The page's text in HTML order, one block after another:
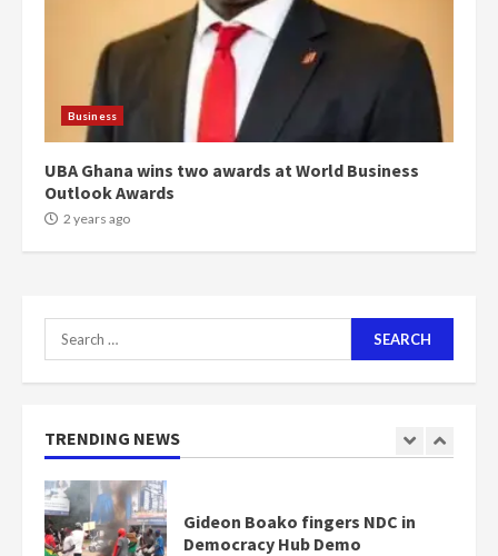
Business
UBA Ghana wins two awards at World Business
Outlook Awards
2 years ago
Search
for:
TRENDING NEWS
2 years ago
Mining sector will employ over
1m people under my presidency –
Bawumia
2 years ago
1
Nomination of NAPO doesn’t
mean I will vote for NPP –
Gideon Boako fingers NDC in
Democracy Hub Demo